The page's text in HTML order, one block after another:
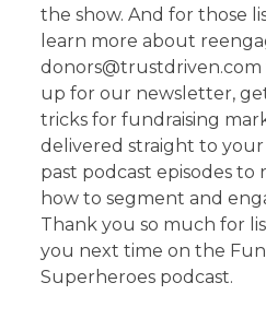
the show. And for those
learn more about
donors@trustdriven.com
up for our newsletter,
tricks for fundraising
delivered straight to
past podcast episodes
how to segment and
Thank you so much for
you next time on the
Superheroes podcast.